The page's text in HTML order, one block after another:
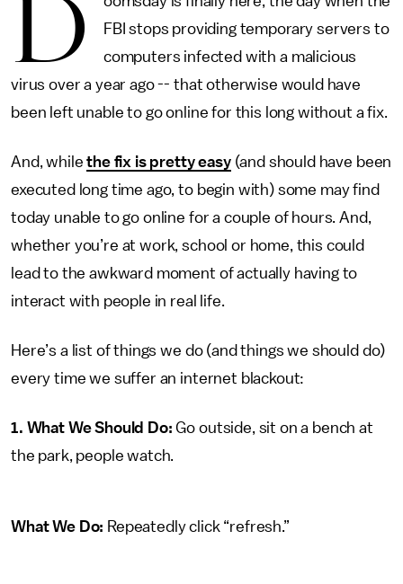
D
FBI stops providing temporary servers to
computers infected with a malicious
virus over a year ago -- that otherwise would have
been left unable to go online for this long without a fix.
And, whilethe fix is pretty easy(and should have been
executed long time ago, to begin with) some may find
today unable to go online for a couple of hours. And,
whether you’re at work, school or home, this could
lead to the awkward moment of actually having to
interact with people in real life.
Here’s a list of things we do (and things we should do)
every time we suffer an internet blackout:
1. What We Should Do: Go outside, sit on a bench at
the park, people watch.
What We Do: Repeatedly click “refresh.”